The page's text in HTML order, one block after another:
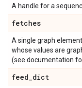
A handle for a
fetches
A single graph
whose values are
(see documentation
feed_dict